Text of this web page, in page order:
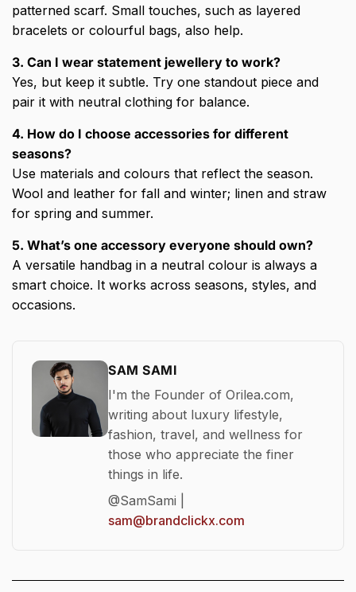
patterned scarf. Small touches, such as layered
bracelets or colourful bags, also help.
3. Can I wear statement jewellery to work?
Yes, but keep it subtle. Try one standout piece and
pair it with neutral clothing for balance.
4. How do I choose accessories for different
seasons?
Use materials and colours that reflect the season.
Wool and leather for fall and winter; linen and straw
for spring and summer.
5. What’s one accessory everyone should own?
A versatile handbag in a neutral colour is always a
smart choice. It works across seasons, styles, and
occasions.
SAM SAMI
I'm the Founder of Orilea.com,
writing about luxury lifestyle,
fashion, travel, and wellness for
those who appreciate the finer
things in life.
@SamSami |
sam@brandclickx.com